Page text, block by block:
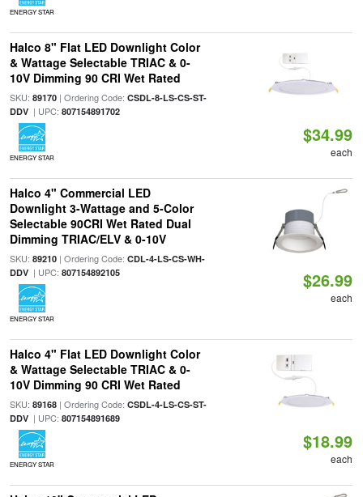
ENERGY STAR
Halco 8" Flat LED Downlight Color
& Wattage Selectable TRIAC & 0-
10V Dimming 90 CRI Wet Rated
SKU: 89170| Ordering Code: CSDL-8-LS-CS-ST-
DDV| UPC: 807154891702
ENERGY STAR
$34.99
each
Halco 4" Commercial LED
Downlight 3-Wattage and 5-Color
Selectable 90CRI Wet Rated Dual
Dimming TRIAC/ELV & 0-10V
SKU: 89210| Ordering Code: CDL-4-LS-CS-WH-
DDV| UPC: 807154892105
ENERGY STAR
$26.99
each
Halco 4" Flat LED Downlight Color
& Wattage Selectable TRIAC & 0-
10V Dimming 90 CRI Wet Rated
SKU: 89168| Ordering Code: CSDL-4-LS-CS-ST-
DDV| UPC: 807154891689
ENERGY STAR
$18.99
each